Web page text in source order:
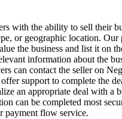
with the ability to sell their
or geographic location. Our
the business and list it on
information about the
can contact the seller on
support to complete the
an appropriate deal with a
can be completed most
payment flow service.